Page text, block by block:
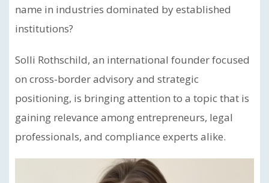
name in industries dominated by established
institutions?
Solli Rothschild, an international founder focused
on cross-border advisory and strategic
positioning, is bringing attention to a topic that is
gaining relevance among entrepreneurs, legal
professionals, and compliance experts alike.